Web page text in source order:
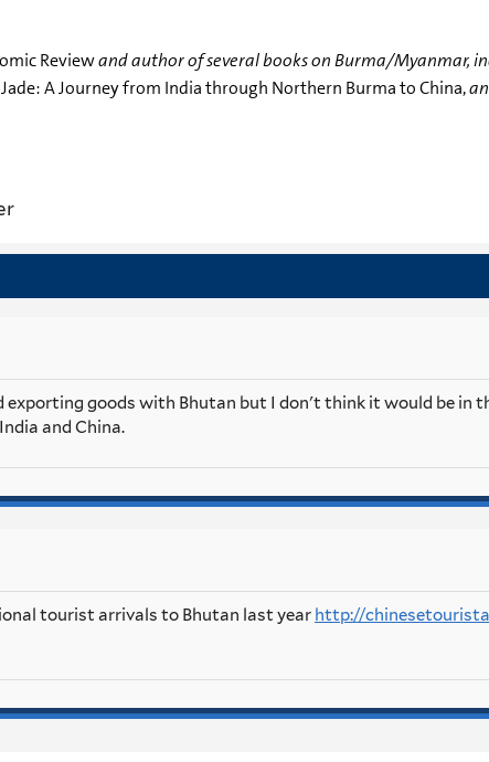
Reviewand author of several books on Burma/Myanmar,
A Journey from India through Northern Burma to China,
goods with Bhutan but I don't think it would be in
and China.
tourist arrivals to Bhutan last year http://